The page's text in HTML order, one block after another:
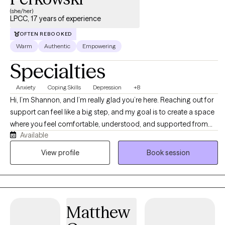
(she/her)
LPCC, 17 years of experience
OFTEN REBOOKED
Warm Authentic Empowering
Specialties
Anxiety Coping Skills Depression +8
Hi, I’m Shannon, and I’m really glad you’re here. Reaching out for
support can feel like a big step, and my goal is to create a space
where you feel comfortable, understood, and supported from
the start. I work with individuals who are feeling stuck,
overwhelmed, or uncertain about what’s next in their lives. Many
helping them build confidence, coping skills, and emotional
awareness in a supportive and age-appropriate way. My
Available
View profile
Book session
Matthew